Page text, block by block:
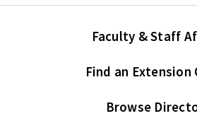
Faculty & Staff
Find an Extension
Browse